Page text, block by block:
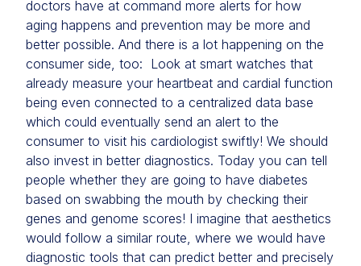
doctors have at command more alerts for how
aging happens and prevention may be more and
better possible. And there is a lot happening on the
consumer side, too: Look at smart watches that
already measure your heartbeat and cardial function
being even connected to a centralized data base
which could eventually send an alert to the
consumer to visit his cardiologist swiftly! We should
also invest in better diagnostics. Today you can tell
people whether they are going to have diabetes
based on swabbing the mouth by checking their
genes and genome scores! I imagine that aesthetics
would follow a similar route, where we would have
diagnostic tools that can predict better and precisely